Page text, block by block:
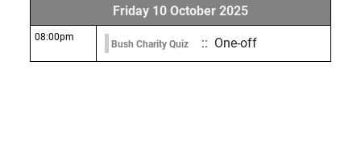
Friday 10 October 2025
08:00pm
Bush Charity Quiz :: One-off